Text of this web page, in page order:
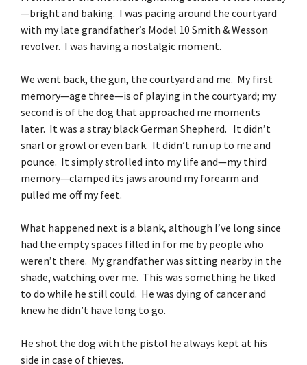
—bright and baking. I was pacing around the courtyard
with my late grandfather’s Model 10 Smith & Wesson
revolver. I was having a nostalgic moment.
We went back, the gun, the courtyard and me. My first
memory—age three—is of playing in the courtyard; my
second is of the dog that approached me moments
later. It was a stray black German Shepherd. It didn’t
snarl or growl or even bark. It didn’t run up to me and
pounce. It simply strolled into my life and—my third
memory—clamped its jaws around my forearm and
pulled me off my feet.
What happened next is a blank, although I’ve long since
had the empty spaces filled in for me by people who
weren’t there. My grandfather was sitting nearby in the
shade, watching over me. This was something he liked
to do while he still could. He was dying of cancer and
knew he didn’t have long to go.
He shot the dog with the pistol he always kept at his
side in case of thieves.